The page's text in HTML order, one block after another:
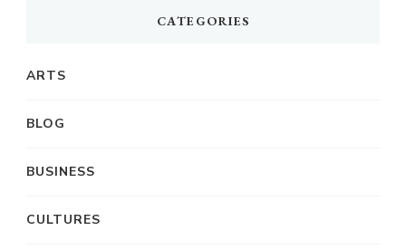
CATEGORIES
ARTS
BLOG
BUSINESS
CULTURES